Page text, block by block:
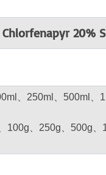
20%
、250ml、500ml、
100g、250g、500g、